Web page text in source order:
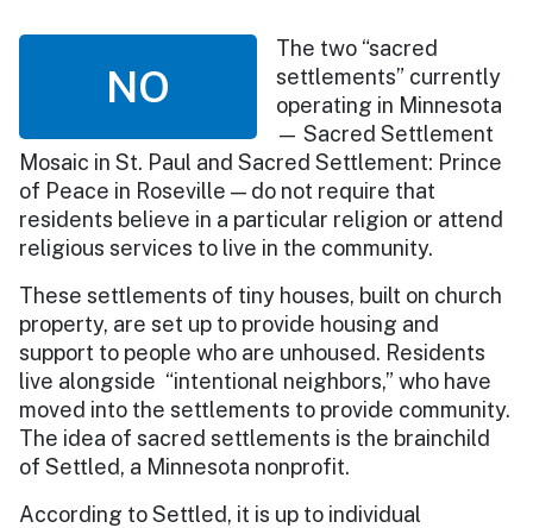
NO
The two “sacred
settlements” currently
operating in Minnesota
— Sacred Settlement
Mosaic in St. Paul and Sacred Settlement: Prince
of Peace in Roseville — do not require that
residents believe in a particular religion or attend
religious services to live in the community.
These settlements of tiny houses, built on church
property, are set up to provide housing and
support to people who are unhoused. Residents
live alongside “intentional neighbors,” who have
moved into the settlements to provide community.
The idea of sacred settlements is the brainchild
of Settled, a Minnesota nonprofit.
According to Settled, it is up to individual